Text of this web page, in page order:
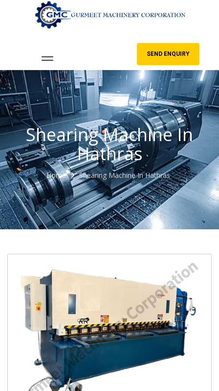
SEND ENQUIRY
Shearing Machine In
Hathras
Home Shearing Machine In Hathras